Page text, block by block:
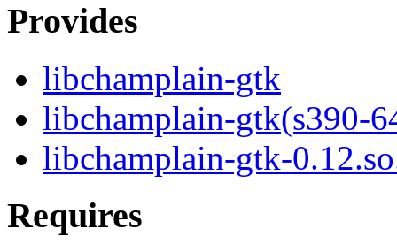
Provides
libchamplain-gtk
libchamplain-gtk(s390-
libchamplain-gtk-
Requires